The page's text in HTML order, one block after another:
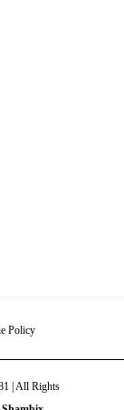
Policy
| All Rights